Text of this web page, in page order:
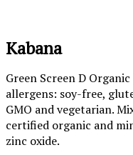
Kabana
Green Screen D
allergens: soy-free,
GMO and vegetarian.
certified organic and
zinc oxide.